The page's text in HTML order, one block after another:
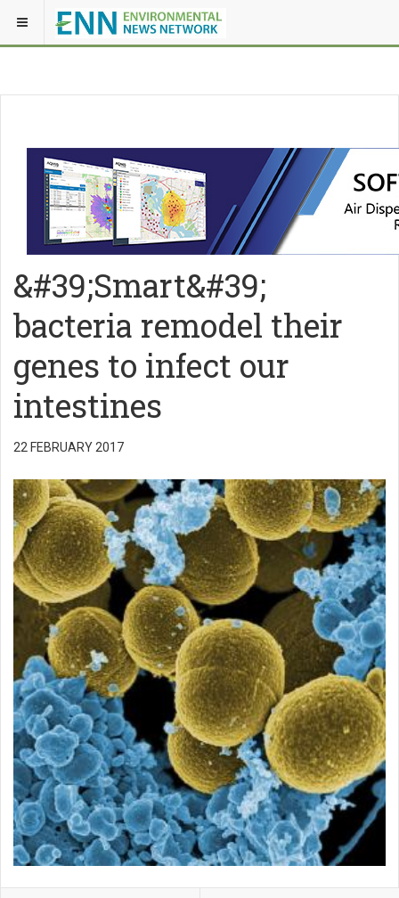
&#39;Smart&#39;
bacteria remodel their
genes to infect our
intestines
22 FEBRUARY 2017